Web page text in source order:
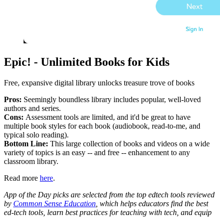
Epic! - Unlimited Books for Kids
Free, expansive digital library unlocks treasure trove of books
Pros: Seemingly boundless library includes popular, well-loved
authors and series.
Cons: Assessment tools are limited, and it'd be great to have
multiple book styles for each book (audiobook, read-to-me, and
typical solo reading).
Bottom Line: This large collection of books and videos on a wide
variety of topics is an easy -- and free -- enhancement to any
classroom library.
Read more here.
App of the Day picks are selected from the top edtech tools reviewed
by Common Sense Education , which helps educators find the best
ed-tech tools, learn best practices for teaching with tech, and equip